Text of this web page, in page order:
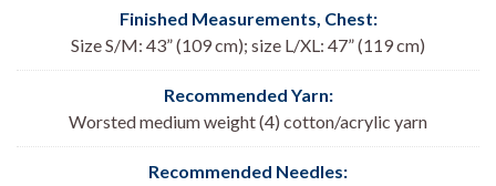
Finished Measurements, Chest:
Size S/M: 43” (109 cm); size L/XL: 47” (119 cm)
Recommended Yarn:
Worsted medium weight (4) cotton/acrylic yarn
Recommended Needles: